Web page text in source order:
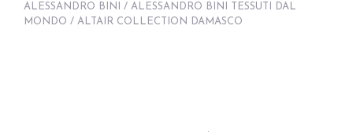
ALESSANDRO BINI / ALESSANDRO BINI TESSUTI DAL
MONDO / ALTAIR COLLECTION DAMASCO